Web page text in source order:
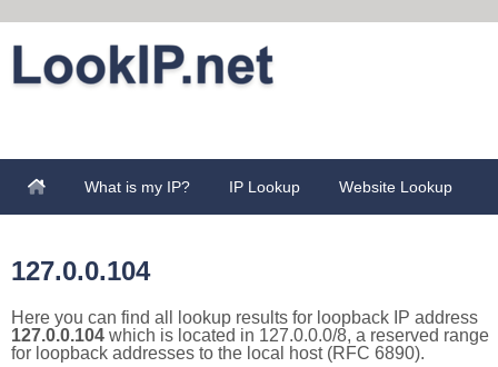
What is my IP? IP Lookup Website Lookup
127.0.0.104
Here you can find all lookup results for loopback IP address
127.0.0.104 which is located in 127.0.0.0/8, a reserved range
for loopback addresses to the local host (RFC 6890).